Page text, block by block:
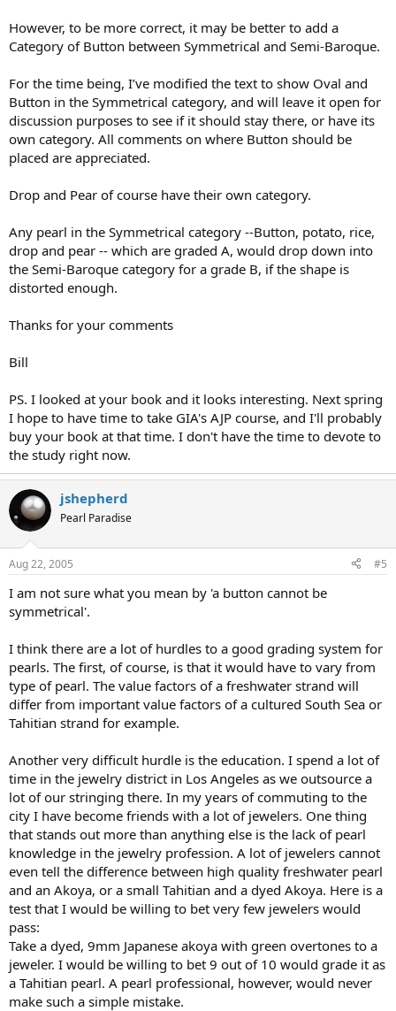
However, to be more correct, it may be better to add a
Category of Button between Symmetrical and Semi-Baroque.
For the time being, I’ve modified the text to show Oval and
Button in the Symmetrical category, and will leave it open for
discussion purposes to see if it should stay there, or have its
own category. All comments on where Button should be
placed are appreciated.
Drop and Pear of course have their own category.
Any pearl in the Symmetrical category --Button, potato, rice,
drop and pear -- which are graded A, would drop down into
the Semi-Baroque category for a grade B, if the shape is
distorted enough.
Thanks for your comments
Bill
PS. I looked at your book and it looks interesting. Next spring
I hope to have time to take GIA's AJP course, and I'll probably
buy your book at that time. I don't have the time to devote to
the study right now.
jshepherd
Pearl Paradise
Aug 22, 2005 #5
I am not sure what you mean by 'a button cannot be
symmetrical'.
I think there are a lot of hurdles to a good grading system for
pearls. The first, of course, is that it would have to vary from
type of pearl. The value factors of a freshwater strand will
differ from important value factors of a cultured South Sea or
Tahitian strand for example.
Another very difficult hurdle is the education. I spend a lot of
time in the jewelry district in Los Angeles as we outsource a
lot of our stringing there. In my years of commuting to the
city I have become friends with a lot of jewelers. One thing
that stands out more than anything else is the lack of pearl
knowledge in the jewelry profession. A lot of jewelers cannot
even tell the difference between high quality freshwater pearl
and an Akoya, or a small Tahitian and a dyed Akoya. Here is a
test that I would be willing to bet very few jewelers would
pass:
Take a dyed, 9mm Japanese akoya with green overtones to a
jeweler. I would be willing to bet 9 out of 10 would grade it as
a Tahitian pearl. A pearl professional, however, would never
make such a simple mistake.